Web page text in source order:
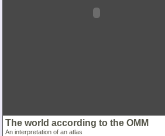
The world according to the OMM
An interpretation of an atlas